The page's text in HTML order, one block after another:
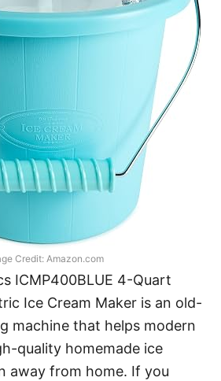
Credit: Amazon.com
ICMP400BLUE 4-Quart
Ice Cream Maker is an old-
machine that helps modern
quality homemade ice
away from home. If you